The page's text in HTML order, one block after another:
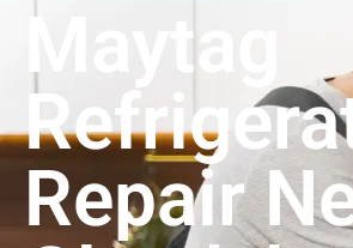
Maytag
Repair